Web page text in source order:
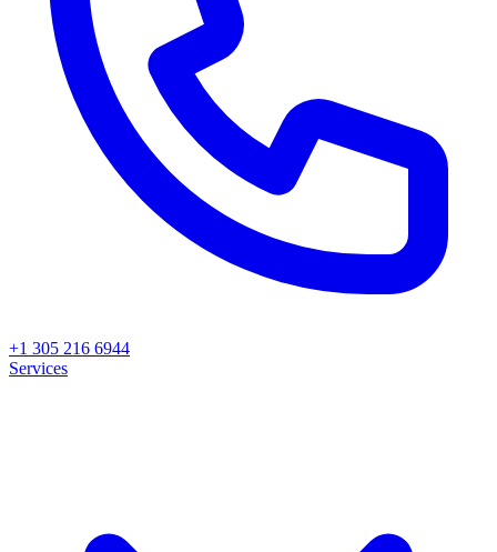
+1 305 216 6944
Services